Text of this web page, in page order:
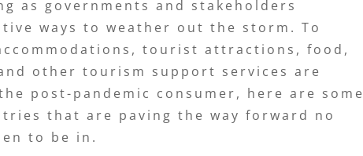
as governments and stakeholders
ways to weather out the storm. To
tourist attractions, food,
other tourism support services are
post-pandemic consumer, here are some
that are paving the way forward no
to be in.